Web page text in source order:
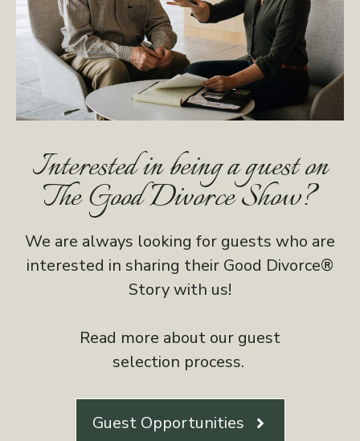
Interested in being a guest on
The Good Divorce Show?
We are always looking for guests who are
interested in sharing their Good Divorce®
Story with us!
Read more about our guest
selection process.
Guest Opportunities